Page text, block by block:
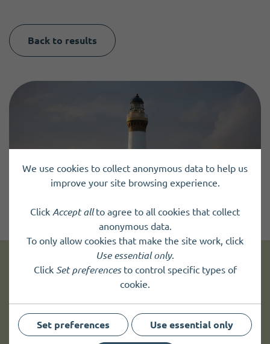
Back to results
Get news and up to date information
Sign up toreceive newsand
up to date information.
We use cookies to collect anonymous data to help us
improve your site browsing experience.
Click Accept allto agree to all cookies that collect
anonymous data.
To only allow cookies that make the site work, click
Use essential only.
Click Set preferencesto control specific types of
cookie.
Set preferences Use essential only